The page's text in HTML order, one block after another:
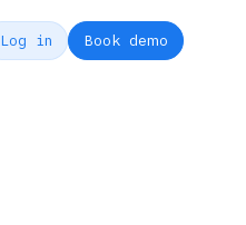
Log in Book demo